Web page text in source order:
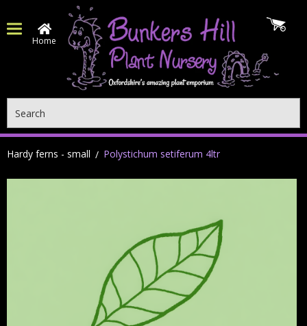
Home
Hardy ferns - small Polystichum setiferum 4ltr